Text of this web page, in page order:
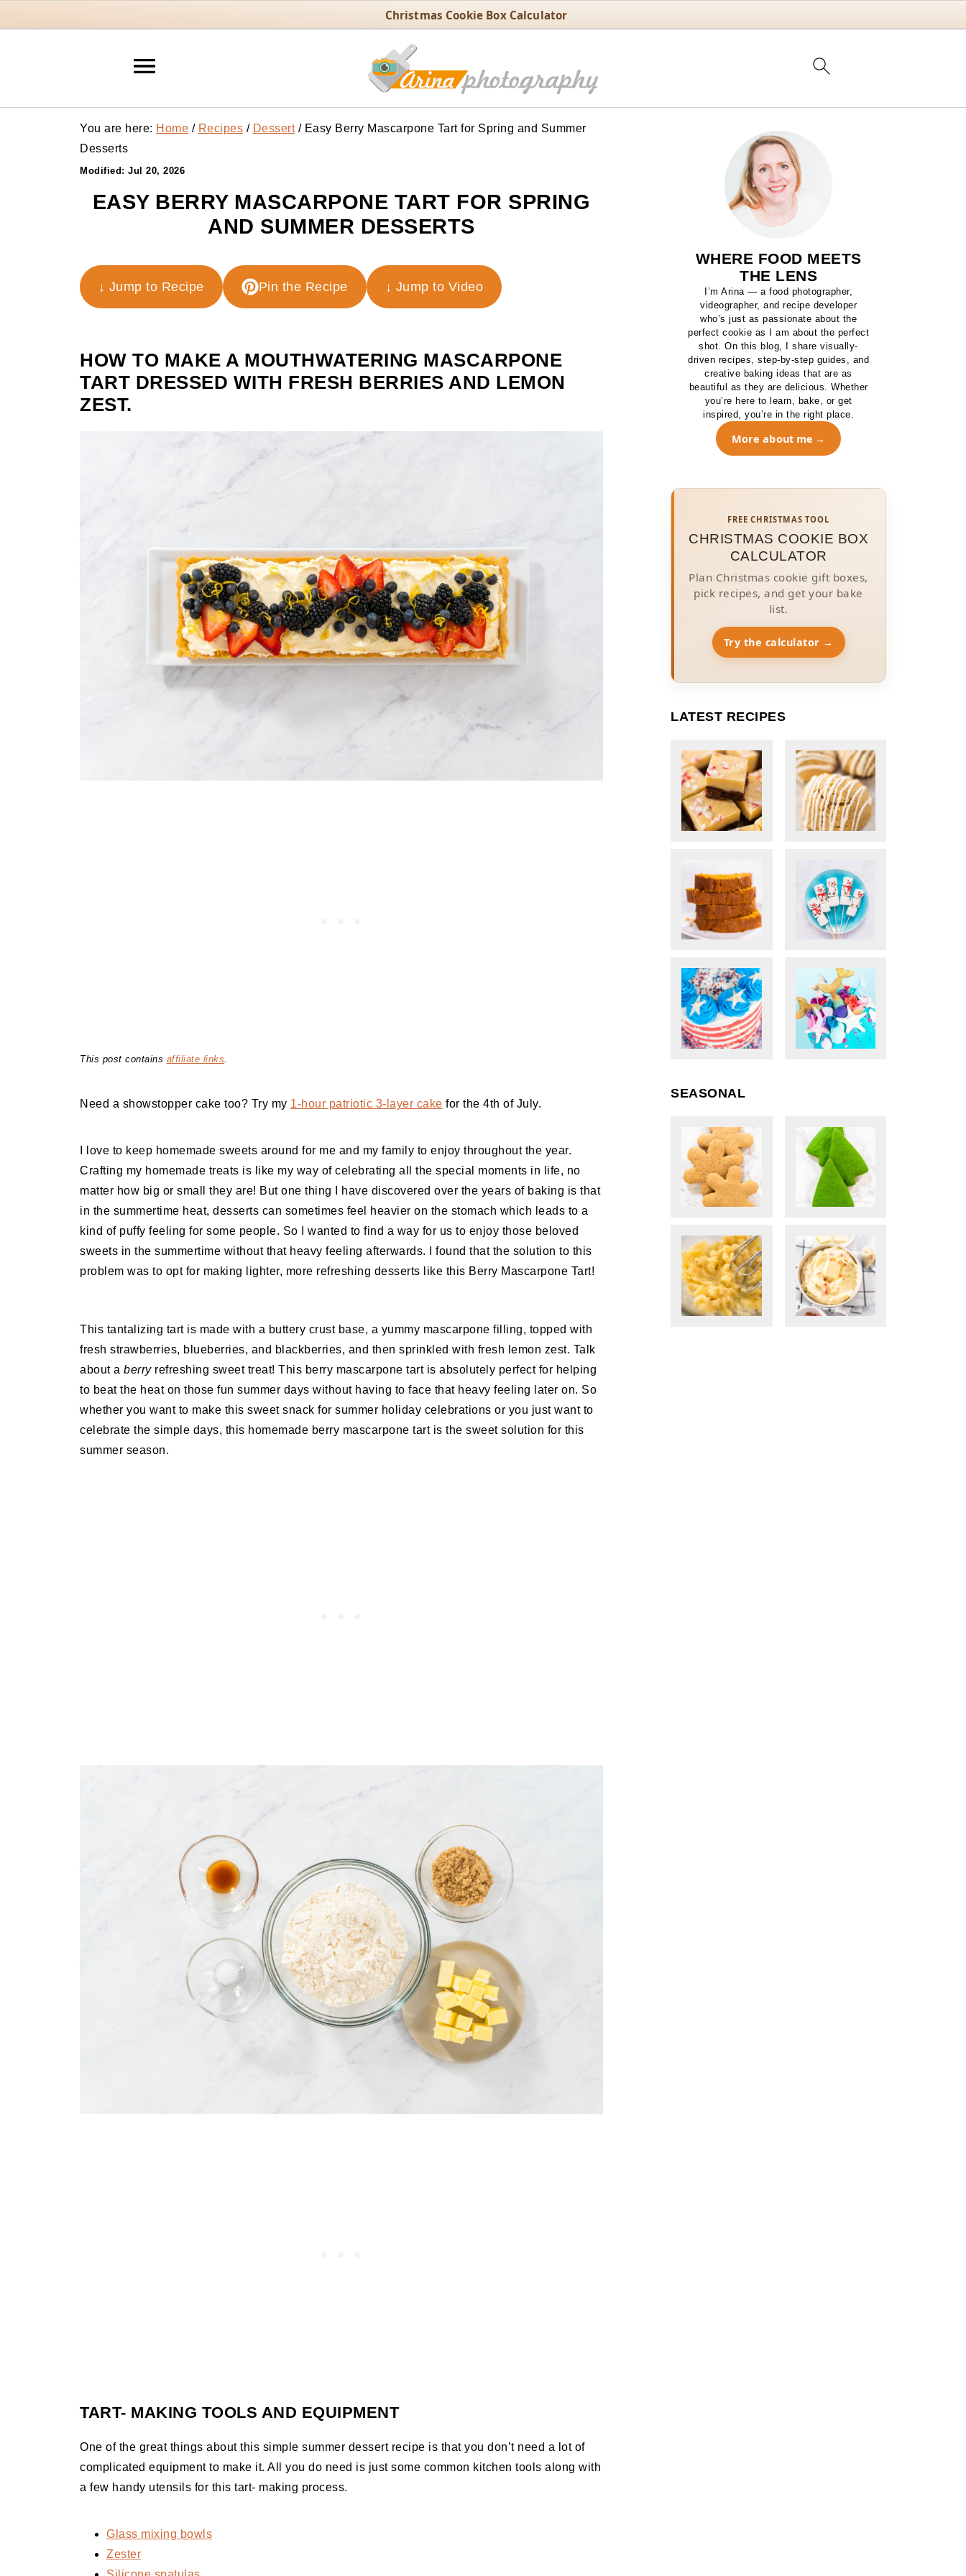
Christmas Cookie Box Calculator
You are here: Home / Recipes / Dessert /Easy Berry Mascarpone Tart for Spring and Summer
Desserts
Modified: Jul 20, 2026
EASY BERRY MASCARPONE TART FOR SPRING
AND SUMMER DESSERTS
↓ Jump to Recipe Pin the Recipe ↓ Jump to Video
HOW TO MAKE A MOUTHWATERING MASCARPONE
TART DRESSED WITH FRESH BERRIES AND LEMON
ZEST.
This post contains affiliate links
Need a showstopper cake too? Try my 1-hour patriotic 3-layer cake for the 4th of July.
I love to keep homemade sweets around for me and my family to enjoy throughout the year.
Crafting my homemade treats is like my way of celebrating all the special moments in life, no
matter how big or small they are! But one thing I have discovered over the years of baking is that
in the summertime heat, desserts can sometimes feel heavier on the stomach which leads to a
kind of puffy feeling for some people. So I wanted to find a way for us to enjoy those beloved
sweets in the summertime without that heavy feeling afterwards. I found that the solution to this
problem was to opt for making lighter, more refreshing desserts like this Berry Mascarpone Tart!
This tantalizing tart is made with a buttery crust base, a yummy mascarpone filling, topped with
fresh strawberries, blueberries, and blackberries, and then sprinkled with fresh lemon zest. Talk
about a berryrefreshing sweet treat! This berry mascarpone tart is absolutely perfect for helping
to beat the heat on those fun summer days without having to face that heavy feeling later on. So
whether you want to make this sweet snack for summer holiday celebrations or you just want to
celebrate the simple days, this homemade berry mascarpone tart is the sweet solution for this
summer season.
TART- MAKING TOOLS AND EQUIPMENT
One of the great things about this simple summer dessert recipe is that you don’t need a lot of
complicated equipment to make it. All you do need is just some common kitchen tools along with
a few handy utensils for this tart- making process.
Glass mixing bowls
Zester
WHERE FOOD MEETS
THE LENS
I’m Arina — a food photographer,
videographer, and recipe developer
who’s just as passionate about the
perfect cookie as I am about the perfect
shot. On this blog, I share visually-
driven recipes, step-by-step guides, and
creative baking ideas that are as
beautiful as they are delicious. Whether
you’re here to learn, bake, or get
inspired, you’re in the right place.
More about me
FREE CHRISTMAS TOOL
CHRISTMAS COOKIE BOX
CALCULATOR
Plan Christmas cookie gift boxes,
pick recipes, and get your bake
list.
Try the calculator →
LATEST RECIPES
SEASONAL